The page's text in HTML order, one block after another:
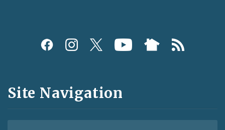
Social
and
Feeds
Site Navigation